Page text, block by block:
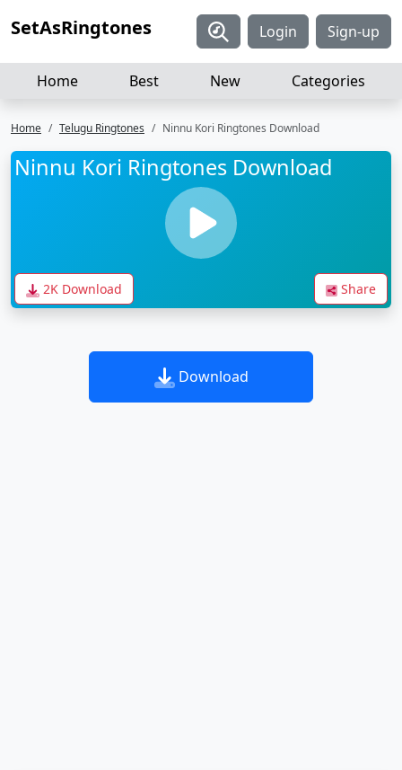
SetAsRingtones Login Sign-up
Home Best New Categories
Home Telugu Ringtones Ninnu Kori Ringtones Download
Ninnu Kori Ringtones Download
2K Download Share
Download